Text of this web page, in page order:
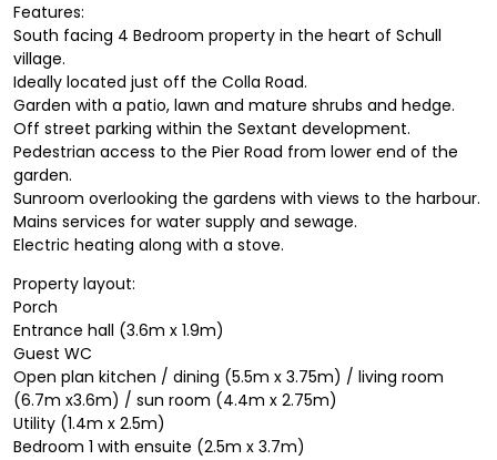
Features:
South facing 4 Bedroom property in the heart of Schull
village.
Ideally located just off the Colla Road.
Garden with a patio, lawn and mature shrubs and hedge.
Off street parking within the Sextant development.
Pedestrian access to the Pier Road from lower end of the
garden.
Sunroom overlooking the gardens with views to the harbour.
Mains services for water supply and sewage.
Electric heating along with a stove.
Property layout:
Porch
Entrance hall (3.6m x 1.9m)
Guest WC
Open plan kitchen / dining (5.5m x 3.75m) / living room
(6.7m x3.6m) / sun room (4.4m x 2.75m)
Utility (1.4m x 2.5m)
Bedroom 1 with ensuite (2.5m x 3.7m)